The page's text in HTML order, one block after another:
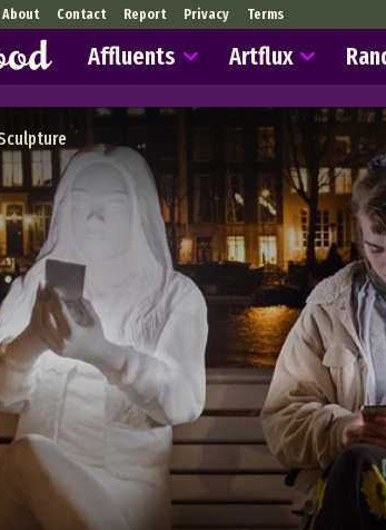
About Contact Report Privacy Terms
Affluents Artflux